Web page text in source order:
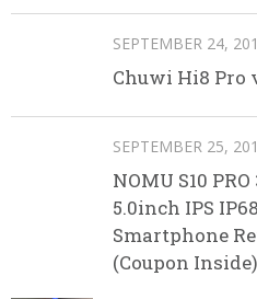
SEPTEMBER 24,
Chuwi Hi8 Pro
SEPTEMBER 25,
NOMU S10
5.0inch IPS
Smartphone
(Coupon Inside)